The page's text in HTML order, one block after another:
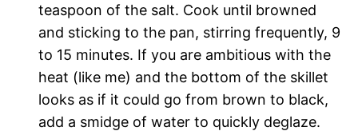
teaspoon of the salt. Cook until browned
and sticking to the pan, stirring frequently, 9
to 15 minutes. If you are ambitious with the
heat (like me) and the bottom of the skillet
looks as if it could go from brown to black,
add a smidge of water to quickly deglaze.